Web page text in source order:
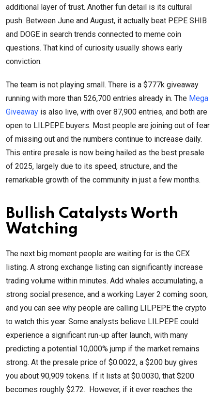
additional layer of trust. Another fun detail is its cultural
push. Between June and August, it actually beat PEPE SHIB
and DOGE in search trends connected to meme coin
questions. That kind of curiosity usually shows early
conviction.
The team is not playing small. There is a $777k giveaway
running with more than 526,700 entries already in. The Mega
Giveaway is also live, with over 87,900 entries, and both are
open to LILPEPE buyers. Most people are joining out of fear
of missing out and the numbers continue to increase daily.
This entire presale is now being hailed as the best presale
of 2025, largely due to its speed, structure, and the
remarkable growth of the community in just a few months.
Bullish Catalysts Worth
Watching
The next big moment people are waiting for is the CEX
listing. A strong exchange listing can significantly increase
trading volume within minutes. Add whales accumulating, a
strong social presence, and a working Layer 2 coming soon,
and you can see why people are calling LILPEPE the crypto
to watch this year. Some analysts believe LILPEPE could
experience a significant run-up after launch, with many
predicting a potential 10,000% jump if the market remains
strong. At the presale price of $0.0022, a $200 buy gives
you about 90,909 tokens. If it lists at $0.0030, that $200
becomes roughly $272. However, if it ever reaches the